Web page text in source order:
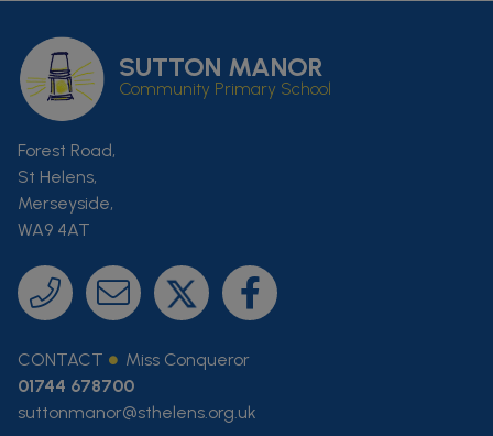
SUTTON MANOR
Community Primary School
Forest Road,
St Helens,
Merseyside,
WA9 4AT
CONTACT
Miss Conqueror
01744 678700
suttonmanor@sthelens.org.uk